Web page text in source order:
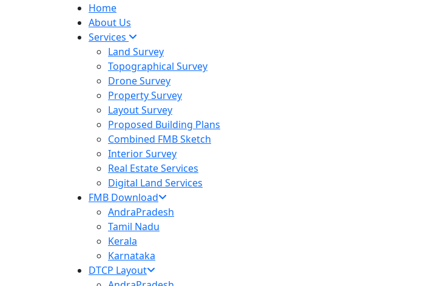
Home
About Us
Services
Land Survey
Topographical Survey
Drone Survey
Property Survey
Layout Survey
Proposed Building Plans
Combined FMB Sketch
Interior Survey
Real Estate Services
Digital Land Services
FMB Download
AndraPradesh
Tamil Nadu
Kerala
Karnataka
DTCP Layout